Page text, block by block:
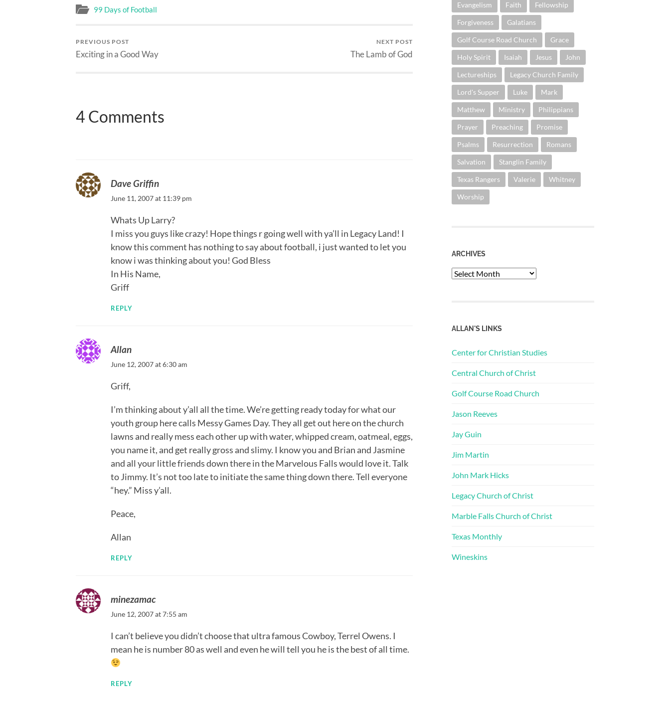
99 Days of Football
PREVIOUS POST
Exciting in a Good Way
NEXT POST
The Lamb of God
4 Comments
Dave Griffin
June 11, 2007 at 11:39 pm
Whats Up Larry?
I miss you guys like crazy! Hope things r going well with ya’ll in Legacy Land! I
know this comment has nothing to say about football, i just wanted to let you
know i was thinking about you! God Bless
In His Name,
Griff
REPLY
Allan
June 12, 2007 at 6:30 am
Griff,
I’m thinking about y’all all the time. We’re getting ready today for what our
youth group here calls Messy Games Day. They all get out here on the church
lawns and really mess each other up with water, whipped cream, oatmeal, eggs,
you name it, and get really gross and slimy. I know you and Brian and Jasmine
and all your little friends down there in the Marvelous Falls would love it. Talk
to Jimmy. It’s not too late to initiate the same thing down there. Tell everyone
“hey.” Miss y’all.
Peace,
Allan
REPLY
minezamac
June 12, 2007 at 7:55 am
I can’t believe you didn’t choose that ultra famous Cowboy, Terrel Owens. I
mean he is number 80 as well and even he will tell you he is the best of all time.
REPLY
Evangelism Faith Fellowship
Forgiveness Galatians
Golf Course Road Church Grace
Holy Spirit Isaiah Jesus John
Lectureships Legacy Church Family
Lord's Supper Luke Mark
Matthew Ministry Philippians
Prayer Preaching Promise
Psalms Resurrection Romans
Salvation Stanglin Family
Texas Rangers Valerie Whitney
Worship
ARCHIVES
Archives
ALLAN'S LINKS
Center for Christian Studies
Central Church of Christ
Golf Course Road Church
Jason Reeves
Jay Guin
Jim Martin
John Mark Hicks
Legacy Church of Christ
Marble Falls Church of Christ
Texas Monthly
Wineskins